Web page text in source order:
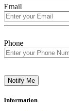
Email
Phone
Notify Me
Information